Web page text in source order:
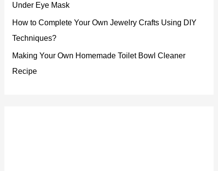
Under Eye Mask
How to Complete Your Own Jewelry Crafts Using DIY
Techniques?
Making Your Own Homemade Toilet Bowl Cleaner
Recipe